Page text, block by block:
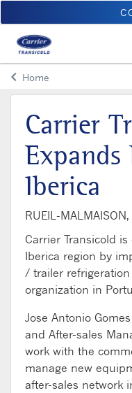
keyboard_arrow_leftArrow
Home
Carrier
Expands
Iberica
RUEIL-MALMAISON,
Carrier Transicold
Iberica region by
/ trailer
organization in
Jose Antonio
and After-sales
work with the
manage new
after-sales network